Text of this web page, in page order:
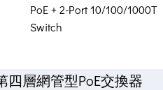
PoE + 2-Port 10/100/
Switch
層網管型PoE交換器